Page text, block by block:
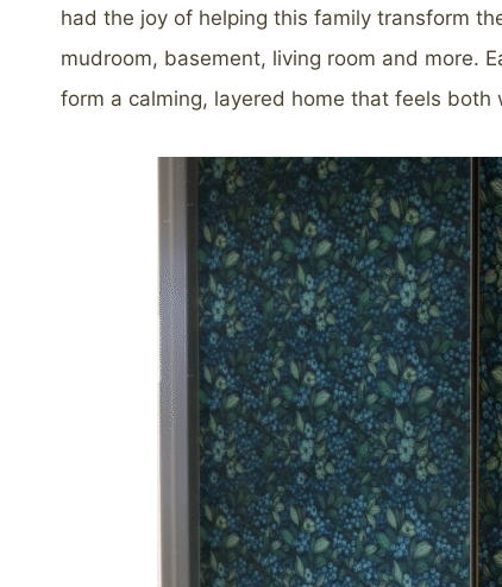
had the joy of helping this family transform
mudroom, basement, living room and more.
form a calming, layered home that feels both